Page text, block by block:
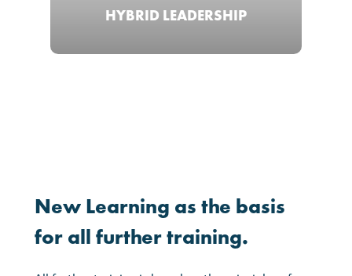
HYBRID LEADERSHIP
New Learning as the basis
for all furthertraining.